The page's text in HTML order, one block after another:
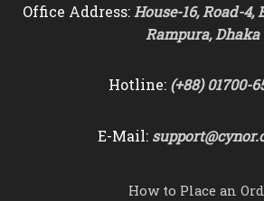
Office Address: House-16, Road-4,
Rampura, Dhaka
Hotline: (+88) 01700-
E-Mail:
How to Place an